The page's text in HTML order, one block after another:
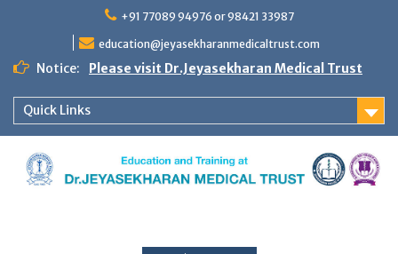
+91 77089 94976 or 98421 33987
education@jeyasekharanmedicaltrust.com
Notice: Please visit Dr.Jeyasekharan Medical Trust
Quick Links